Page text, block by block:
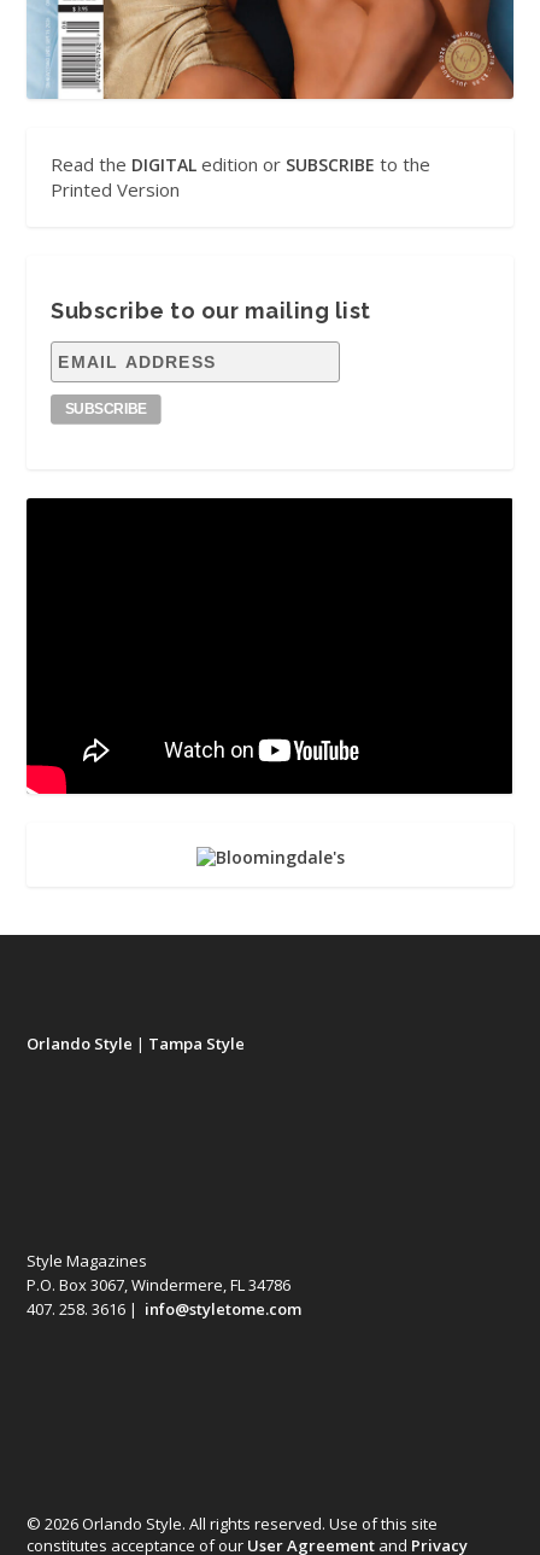
Read the DIGITAL edition or SUBSCRIBE to the
Printed Version
Subscribe to our mailing list
Orlando Style | Tampa Style
Style Magazines
P.O. Box 3067, Windermere, FL 34786
407. 258. 3616 | info@styletome.com
© 2026 Orlando Style. All rights reserved. Use of this site
constitutes acceptance of our User Agreement and Privacy